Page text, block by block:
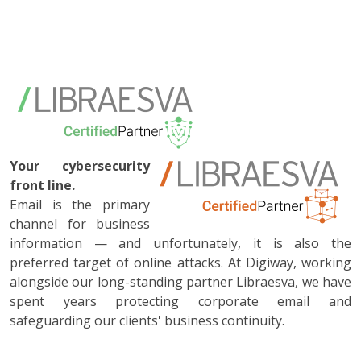
Your cybersecurity
front line.
Email is the primary
channel for business
information — and unfortunately, it is also the
preferred target of online attacks. At Digiway, working
alongside our long-standing partner Libraesva, we have
spent years protecting corporate email and
safeguarding our clients' business continuity.